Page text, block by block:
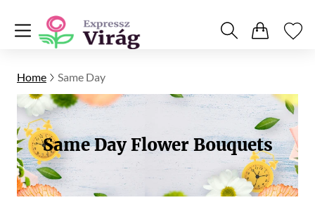
Home Same Day
Same Day Flower Bouquets